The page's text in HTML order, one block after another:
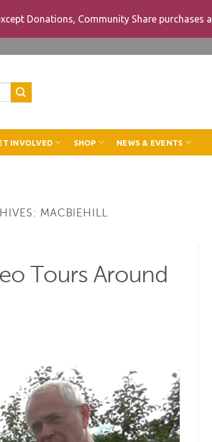
Donations, Community Share purchases
INVOLVED SHOP NEWS & EVENTS
MACBIEHILL
Tours Around